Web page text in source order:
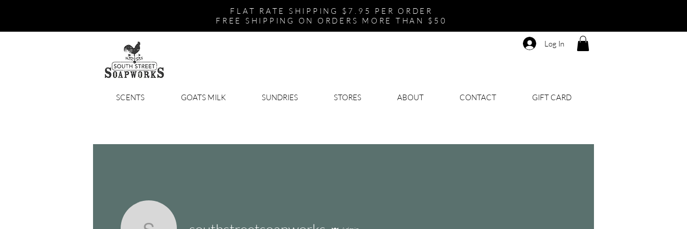
FLAT RATE SHIPPING $7.95 PER ORDER
FREE SHIPPING ON ORDERS MORE THAN $50
Log In
SCENTS GOATS MILK SUNDRIES STORES ABOUT CONTACT GIFT CARD